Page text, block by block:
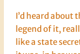
I’d heard about
legend of it,
like a state